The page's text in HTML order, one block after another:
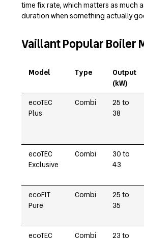
time fix rate, which matters as much
duration when something actually
Vaillant Popular Boiler
Model Type
Output
(kW)
ecoTEC
Plus
Combi
25 to
38
ecoTEC
Exclusive
Combi
30 to
43
ecoFIT
Pure
Combi
25 to
35
ecoTEC
Combi
23 to